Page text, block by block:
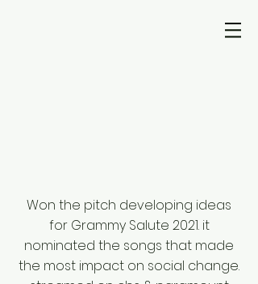
Won the pitch developing ideas
for Grammy Salute 2021. it
nominated the songs that made
the most impact on social change.